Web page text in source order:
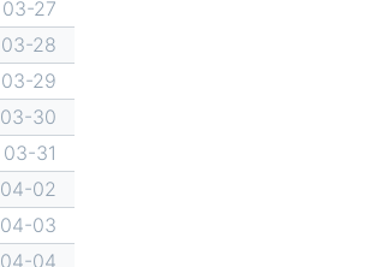
03-27
03-28
03-29
03-30
03-31
04-02
04-03
04-04